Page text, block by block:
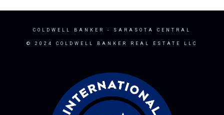
COLDWELL BANKER - SARASOTA CENTRAL
© 2024 COLDWELL BANKER REAL ESTATE LLC